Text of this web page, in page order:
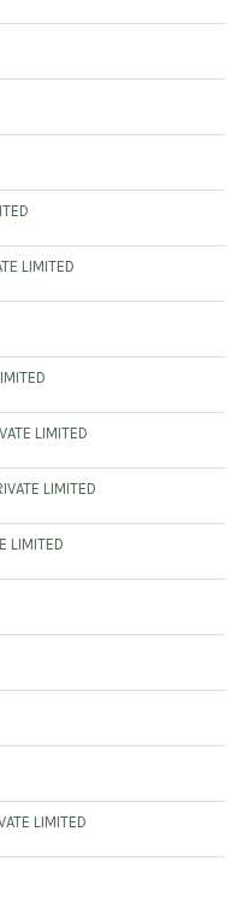
LIMITED
LIMITED
LIMITED
LIMITED
LIMITED